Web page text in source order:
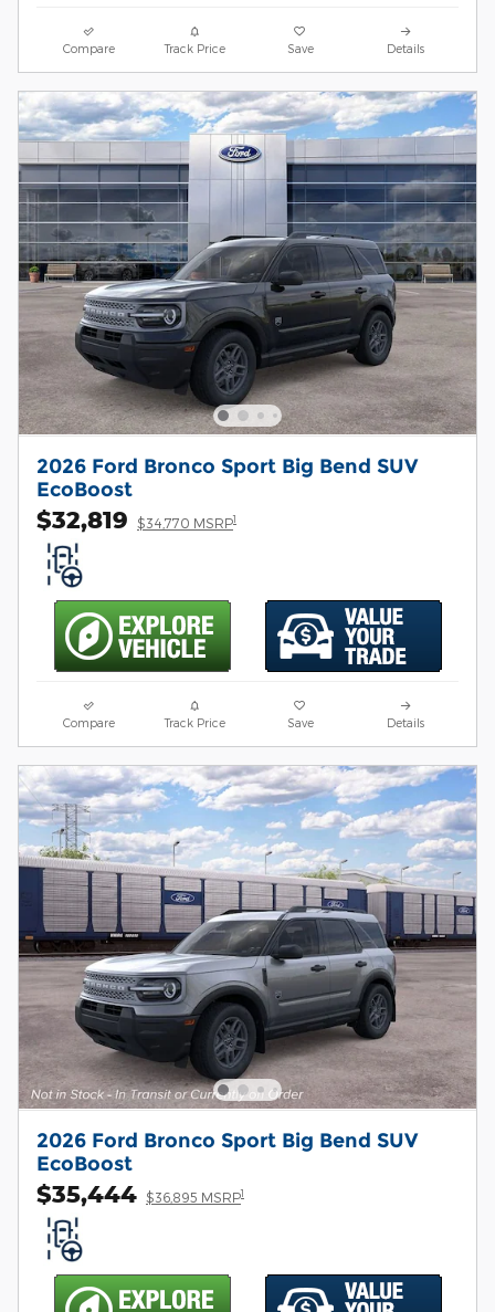
Compare Track Price Save Details
2026 Ford Bronco Sport Big Bend SUV
EcoBoost
$32,819 $34,770 MSRP1
Compare Track Price Save Details
2026 Ford Bronco Sport Big Bend SUV
EcoBoost
$35,444 $36,895 MSRP1